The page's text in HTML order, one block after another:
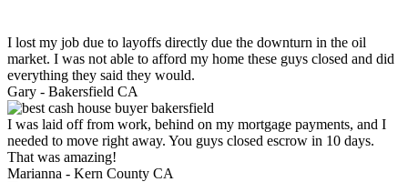
I lost my job due to layoffs directly due the downturn in the oil
market. I was not able to afford my home these guys closed and did
everything they said they would.
Gary - Bakersfield CA
I was laid off from work, behind on my mortgage payments, and I
needed to move right away. You guys closed escrow in 10 days.
That was amazing!
Marianna - Kern County CA